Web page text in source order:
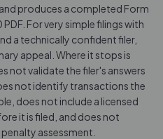
produces a completed Form
For very simple filings with
a technically confident filer,
appeal. Where it stops is
not validate the filer's answers
not identify transactions the
does not include a licensed
it is filed, and does not
assessment.